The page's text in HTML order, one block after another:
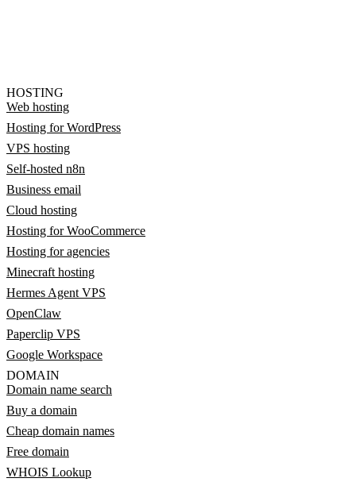
HOSTING
Web hosting
Hosting for WordPress
VPS hosting
Self-hosted n8n
Business email
Cloud hosting
Hosting for WooCommerce
Hosting for agencies
Minecraft hosting
Hermes Agent VPS
OpenClaw
Paperclip VPS
Google Workspace
DOMAIN
Domain name search
Buy a domain
Cheap domain names
Free domain
WHOIS Lookup